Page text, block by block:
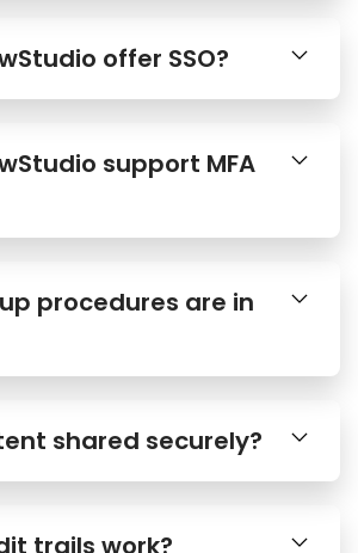
offer SSO?
support MFA
procedures are in
shared securely?